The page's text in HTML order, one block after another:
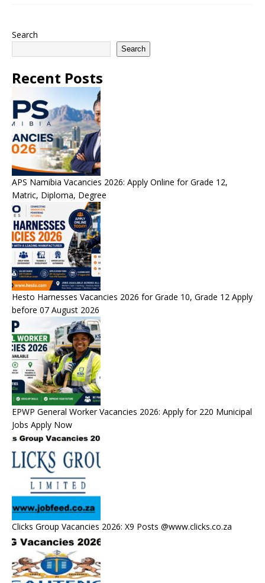
Search
Search
Recent Posts
APS Namibia Vacancies 2026: Apply Online for Grade 12,
Matric, Diploma, Degree
Hesto Harnesses Vacancies 2026 for Grade 10, Grade 12 Apply
before 07 August 2026
EPWP General Worker Vacancies 2026: Apply for 220 Municipal
Jobs Apply Now
Clicks Group Vacancies 2026: X9 Posts @www.clicks.co.za